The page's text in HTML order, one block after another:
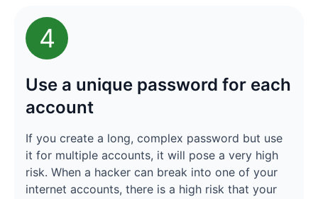
4
Use a unique password for each
account
If you create a long, complex password but use
it for multiple accounts, it will pose a very high
risk. When a hacker can break into one of your
internet accounts, there is a high risk that your